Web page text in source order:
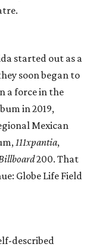
started out as a
soon began to
a force in the
in 2019,
Mexican
111xpantia,
200. That
Globe Life Field
described